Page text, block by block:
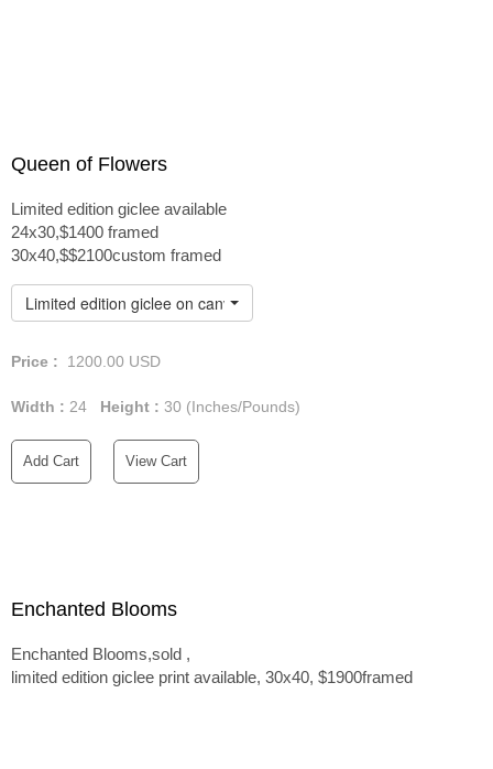
Queen of Flowers
Limited edition giclee available
24x30,$1400 framed
30x40,$$2100custom framed
Limited edition giclee on canvas custom framed
Price : 1200.00 USD
Width : 24 Height : 30 (Inches/Pounds)
Add Cart View Cart
Enchanted Blooms
Enchanted Blooms,sold ,
limited edition giclee print available, 30x40, $1900framed